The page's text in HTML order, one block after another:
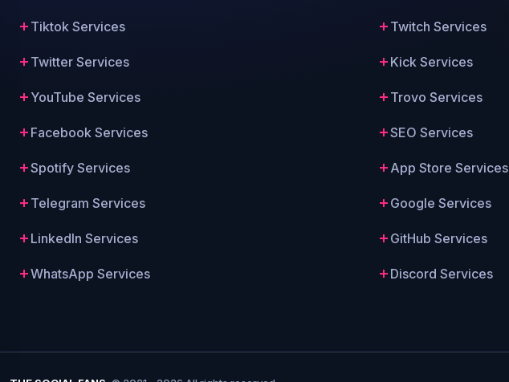
Tiktok Services
Twitter Services
YouTube Services
Facebook Services
Spotify Services
Telegram Services
LinkedIn Services
WhatsApp Services
Twitch Services
Kick Services
Trovo Services
SEO Services
App Store Services
Google Services
GitHub Services
Discord Services